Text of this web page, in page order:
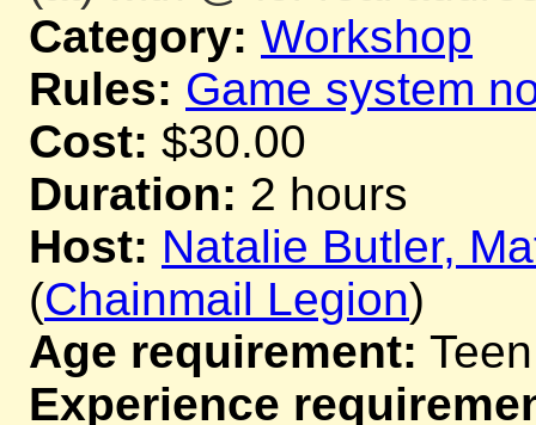
Category: Workshop
Rules: Game system
Cost: $30.00
Duration: 2 hours
Host: Natalie Butler,
(Chainmail Legion)
Age requirement:
Experience